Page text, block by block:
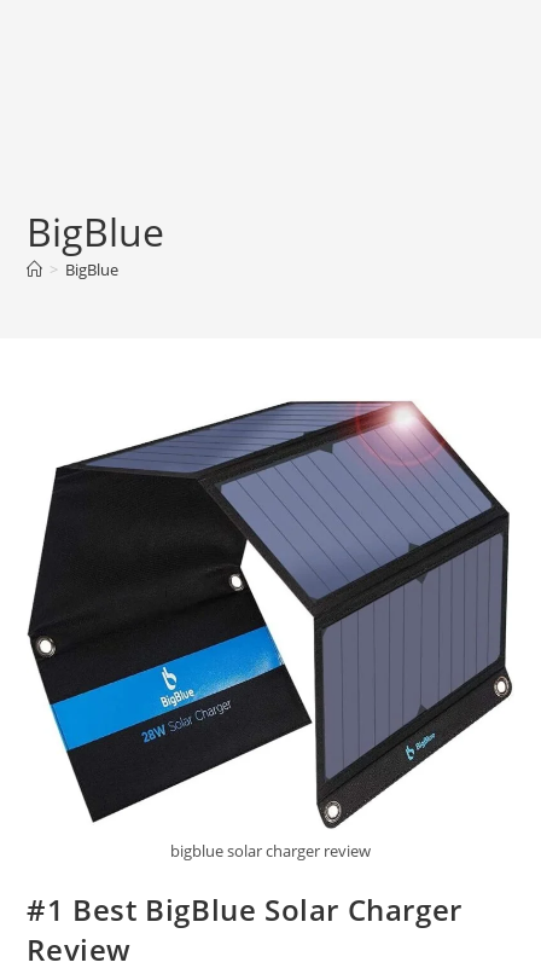
BigBlue
> BigBlue
bigblue solar charger review
#1 Best BigBlue Solar Charger
Review